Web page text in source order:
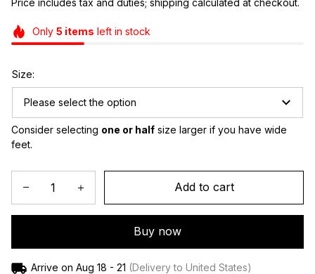
Price includes tax and duties; shipping calculated at checkout.
Only 5 items left in stock
Size:
Please select the option
Consider selecting one or half size larger if you have wide
feet.
Add to cart
Buy now
Arrive on Aug 18 - 21 (Delivery to United States)